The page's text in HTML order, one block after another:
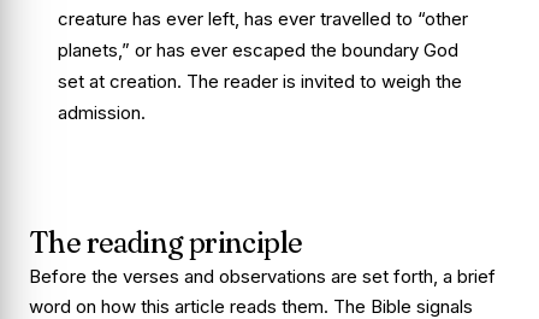
creature has ever left, has ever travelled to “other
planets,” or has ever escaped the boundary God
set at creation. The reader is invited to weigh the
admission.
The reading principle
Before the verses and observations are set forth, a brief
word on how this article reads them. The Bible signals